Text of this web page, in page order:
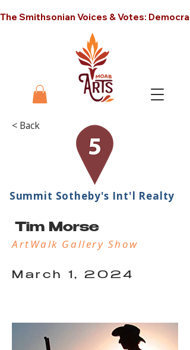
The Smithsonian Voices & Votes:
< Back
Summit Sotheby's Int'l Realty
Tim Morse
ArtWalk Gallery Show
March 1, 2024